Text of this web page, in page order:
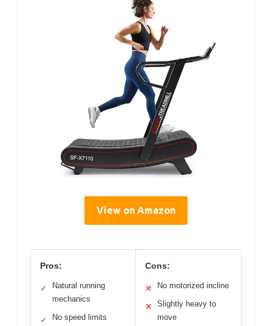
View on Amazon
Pros:
✓
Natural running
mechanics
✓ No speed limits
Cons:
✕ No motorized incline
✕
Slightly heavy to
move